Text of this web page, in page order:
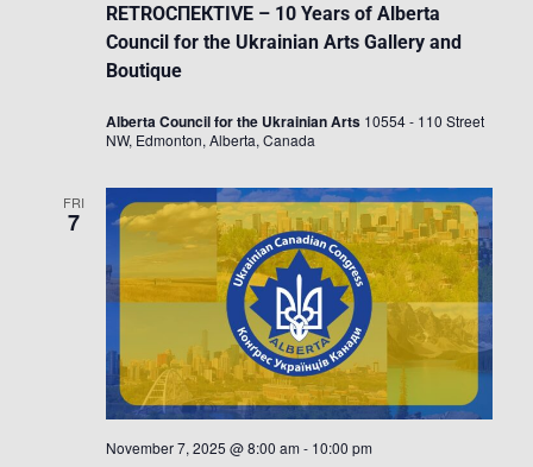
RETROСПЕКTIVE – 10 Years of Alberta
Council for the Ukrainian Arts Gallery and
Boutique
Alberta Council for the Ukrainian Arts 10554 - 110 Street
NW, Edmonton, Alberta, Canada
FRI
7
November 7, 2025 @ 8:00 am - 10:00 pm